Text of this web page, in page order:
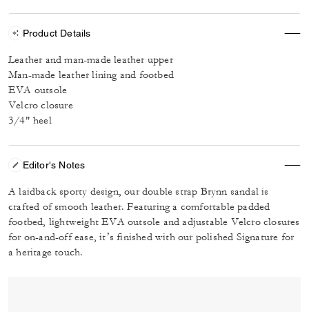
Product Details
Leather and man-made leather upper
Man-made leather lining and footbed
EVA outsole
Velcro closure
3/4" heel
Editor's Notes
A laidback sporty design, our double strap Brynn sandal is
crafted of smooth leather. Featuring a comfortable padded
footbed, lightweight EVA outsole and adjustable Velcro closures
for on-and-off ease, it’s finished with our polished Signature for
a heritage touch.